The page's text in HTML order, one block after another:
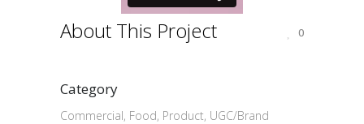
About This Project 0
Category
Commercial, Food, Product, UGC/Brand